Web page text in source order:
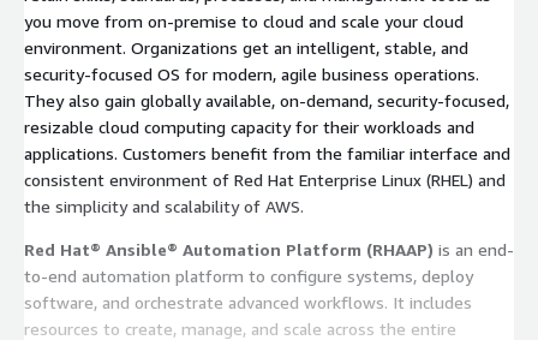
you move from on-premise to cloud and scale your cloud
environment. Organizations get an intelligent, stable, and
security-focused OS for modern, agile business operations.
They also gain globally available, on-demand, security-focused,
resizable cloud computing capacity for their workloads and
applications. Customers benefit from the familiar interface and
consistent environment of Red Hat Enterprise Linux (RHEL) and
the simplicity and scalability of AWS.
Red Hat® Ansible® Automation Platform (RHAAP) is an end-
to-end automation platform to configure systems, deploy
software, and orchestrate advanced workflows. It includes
resources to create, manage, and scale across the entire